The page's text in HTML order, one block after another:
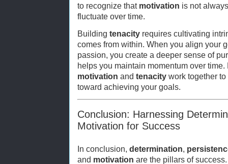
to recognize that motivation is not
fluctuate over time.
Building tenacity requires cultivating
comes from within. When you align your
passion, you create a deeper sense of
helps you maintain momentum over
motivation and tenacity work together
toward achieving your goals.
Conclusion: Harnessing
Motivation for Success
In conclusion, determination,
and motivation are the pillars of